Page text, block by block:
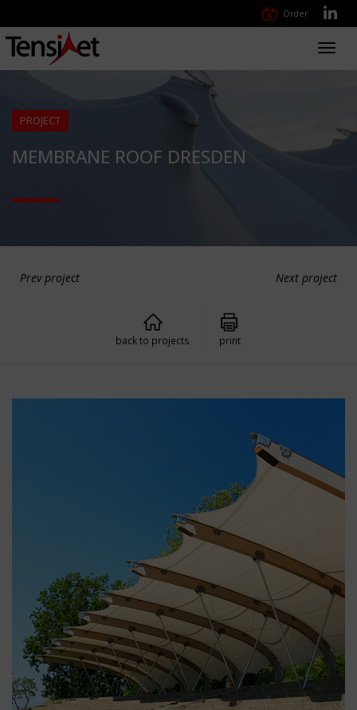
Order
PROJECT
MEMBRANE ROOF DRESDEN
Prev project Next project
back to projects print